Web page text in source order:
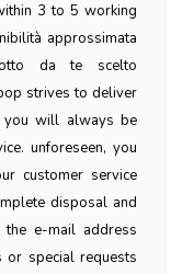
3 to 5 working
approssimata
da te scelto
strives to deliver
you will always be
unforeseen, you
customer service
disposal and
e-mail address
or special requests